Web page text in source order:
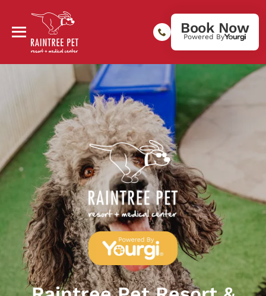
Book Now
Powered By